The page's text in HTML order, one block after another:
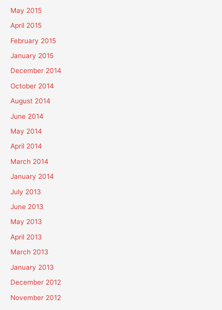
May 2015
April 2015
February 2015
January 2015
December 2014
October 2014
August 2014
June 2014
May 2014
April 2014
March 2014
January 2014
July 2013
June 2013
May 2013
April 2013
March 2013
January 2013
December 2012
November 2012